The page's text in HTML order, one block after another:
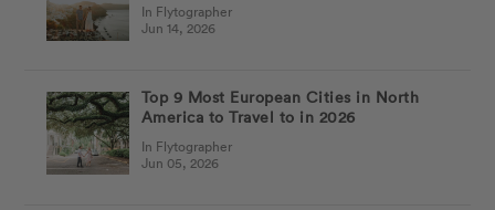
In Flytographer
Jun 14, 2026
Top 9 Most European Cities in North
America to Travel to in 2026
In Flytographer
Jun 05, 2026